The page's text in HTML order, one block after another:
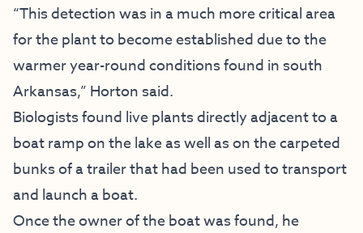
“This detection was in a much more critical area
for the plant to become established due to the
warmer year-round conditions found in south
Arkansas,” Horton said.
Biologists found live plants directly adjacent to a
boat ramp on the lake as well as on the carpeted
bunks of a trailer that had been used to transport
and launch a boat.
Once the owner of the boat was found, he